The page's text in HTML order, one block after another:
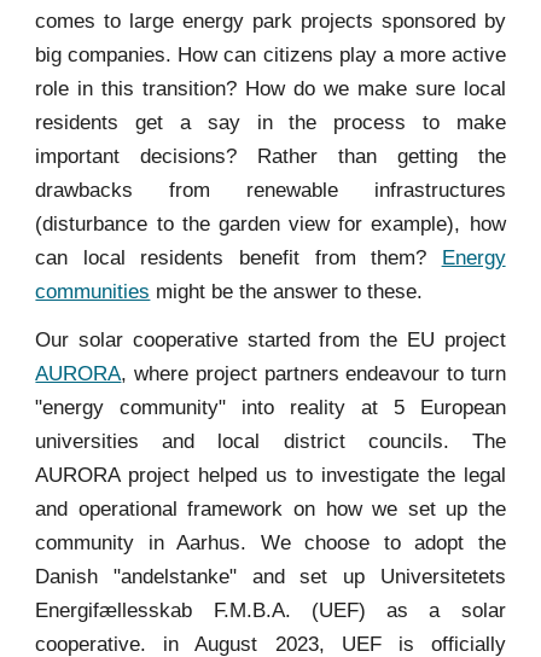
comes to large energy park projects sponsored by
big companies. How can citizens play a more active
role in this transition? How do we make sure local
residents get a say in the process to make
important decisions? Rather than getting the
drawbacks from renewable infrastructures
(disturbance to the garden view for example), how
can local residents benefit from them? Energy
communities might be the answer to these.
Our solar cooperative started from the EU project
AURORA, where project partners endeavour to turn
"energy community" into reality at 5 European
universities and local district councils. The
AURORA project helped us to investigate the legal
and operational framework on how we set up the
community in Aarhus. We choose to adopt the
Danish "andelstanke" and set up Universitetets
Energifællesskab F.M.B.A. (UEF) as a solar
cooperative. in August 2023, UEF is officially